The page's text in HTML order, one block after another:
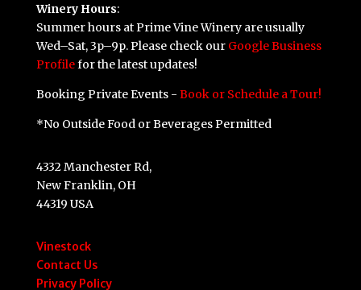
Winery Hours:
Summer hours at Prime Vine Winery are usually
Wed–Sat, 3p–9p. Please check our Google Business
Profilefor the latest updates!
Booking Private Events - Book or Schedule a Tour!
*No Outside Food or Beverages Permitted
4332 Manchester Rd,
New Franklin, OH
44319 USA
Vinestock
Contact Us
Privacy Policy